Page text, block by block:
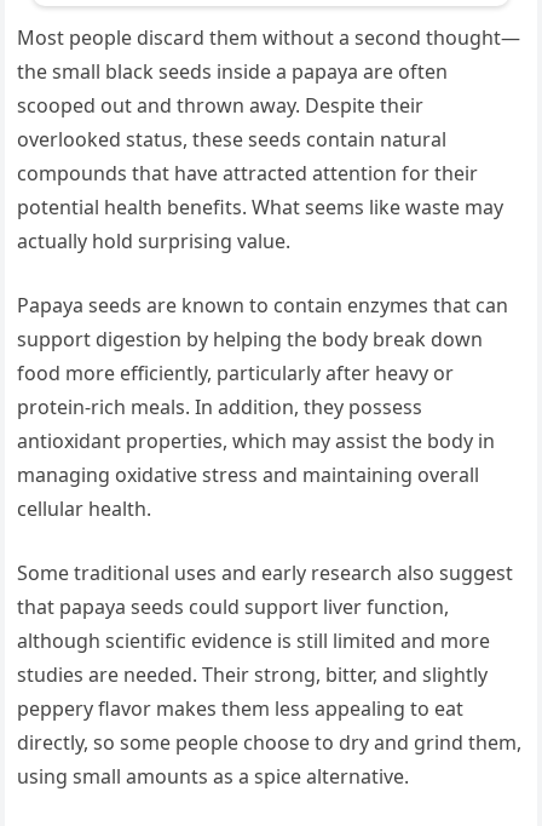
Most people discard them without a second thought—
the small black seeds inside a papaya are often
scooped out and thrown away. Despite their
overlooked status, these seeds contain natural
compounds that have attracted attention for their
potential health benefits. What seems like waste may
actually hold surprising value.
Papaya seeds are known to contain enzymes that can
support digestion by helping the body break down
food more efficiently, particularly after heavy or
protein-rich meals. In addition, they possess
antioxidant properties, which may assist the body in
managing oxidative stress and maintaining overall
cellular health.
Some traditional uses and early research also suggest
that papaya seeds could support liver function,
although scientific evidence is still limited and more
studies are needed. Their strong, bitter, and slightly
peppery flavor makes them less appealing to eat
directly, so some people choose to dry and grind them,
using small amounts as a spice alternative.